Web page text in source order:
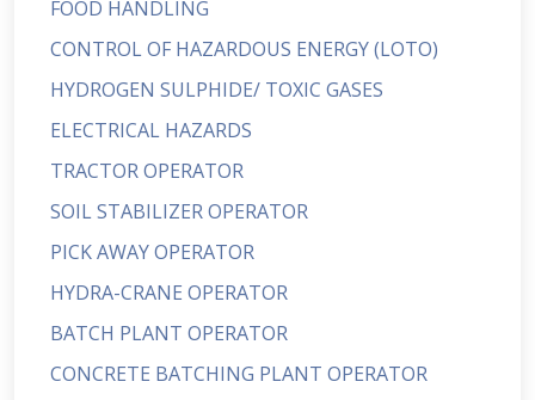
FOOD HANDLING
CONTROL OF HAZARDOUS ENERGY (LOTO)
HYDROGEN SULPHIDE/ TOXIC GASES
ELECTRICAL HAZARDS
TRACTOR OPERATOR
SOIL STABILIZER OPERATOR
PICK AWAY OPERATOR
HYDRA-CRANE OPERATOR
BATCH PLANT OPERATOR
CONCRETE BATCHING PLANT OPERATOR